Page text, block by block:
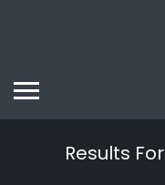
Results For